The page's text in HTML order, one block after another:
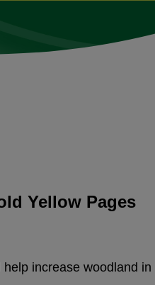
Yellow Pages
increase woodland in